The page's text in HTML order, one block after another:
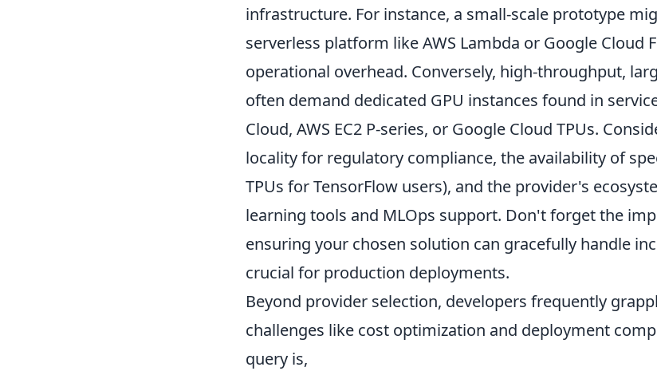
infrastructure. For instance, a small-scale prototype
serverless platform like AWS Lambda or Google Cloud
operational overhead. Conversely, high-throughput,
often demand dedicated GPU instances found in
Cloud, AWS EC2 P-series, or Google Cloud TPUs.
locality for regulatory compliance, the availability of
TPUs for TensorFlow users), and the provider's
learning tools and MLOps support. Don't forget the
ensuring your chosen solution can gracefully handle
crucial for production deployments.
Beyond provider selection, developers frequently
challenges like cost optimization and deployment
query is,